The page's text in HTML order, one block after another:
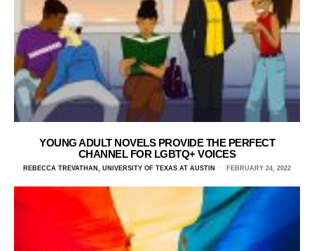
YOUNG ADULT NOVELS PROVIDE THE PERFECT
CHANNEL FOR LGBTQ+ VOICES
REBECCA TREVATHAN, UNIVERSITY OF TEXAS AT AUSTIN FEBRUARY 24, 2022